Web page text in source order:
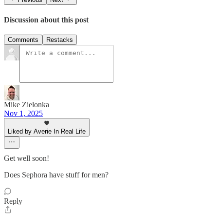
Discussion about this post
Comments Restacks
Mike Zielonka
Nov 1, 2025
Liked by Averie In Real Life
Get well soon!
Does Sephora have stuff for men?
Reply